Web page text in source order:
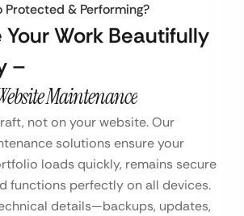
Protected & Performing?
Your Work Beautifully
–
Maintenance
not on your website. Our
solutions ensure your
loads quickly, remains secure
functions perfectly on all devices.
details—backups, updates,